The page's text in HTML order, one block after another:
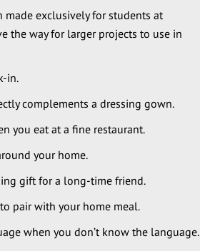
made exclusively for students at
the way for larger projects to use in
in.
complements a dressing gown.
you eat at a fine restaurant.
your home.
gift for a long-time friend.
pair with your home meal.
when you don’t know the language.